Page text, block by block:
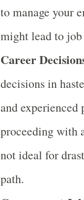
to manage your
might lead to
Career
decisions in
and experienced
proceeding with
not ideal for
path.